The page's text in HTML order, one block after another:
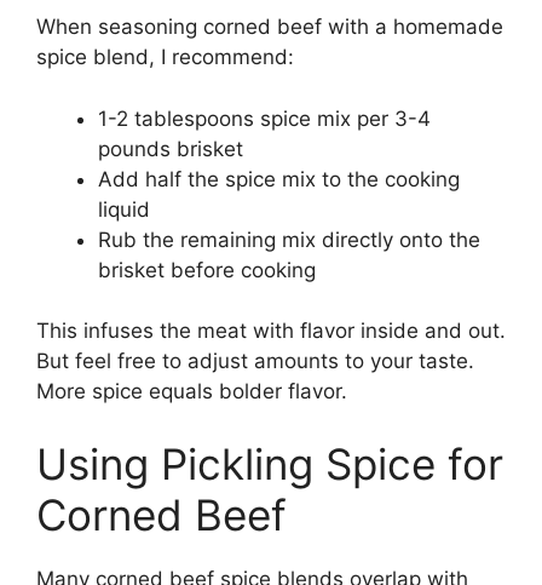
When seasoning corned beef with a homemade
spice blend, I recommend:
1-2 tablespoons spice mix per 3-4
pounds brisket
Add half the spice mix to the cooking
liquid
Rub the remaining mix directly onto the
brisket before cooking
This infuses the meat with flavor inside and out.
But feel free to adjust amounts to your taste.
More spice equals bolder flavor.
Using Pickling Spice for
Corned Beef
Many corned beef spice blends overlap with